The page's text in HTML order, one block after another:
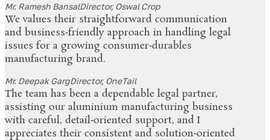
Mr. Ramesh BansalDirector, Oswal Crop
We values their straightforward communication
and business‑friendly approach in handling legal
issues for a growing consumer‑durables
manufacturing brand.
Mr. Deepak GargDirector, OneTail
The team has been a dependable legal partner,
assisting our aluminium manufacturing business
with careful, detail‑oriented support, and I
appreciates their consistent and solution‑oriented